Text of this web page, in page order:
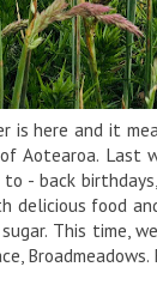
is here and it
Aotearoa. Last
- back
delicious food
This time,
Broadmeadows.